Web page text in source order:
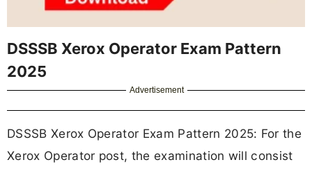
DSSSB Xerox Operator Exam Pattern
2025
Advertisement
DSSSB Xerox Operator Exam Pattern 2025: For the
Xerox Operator post, the examination will consist